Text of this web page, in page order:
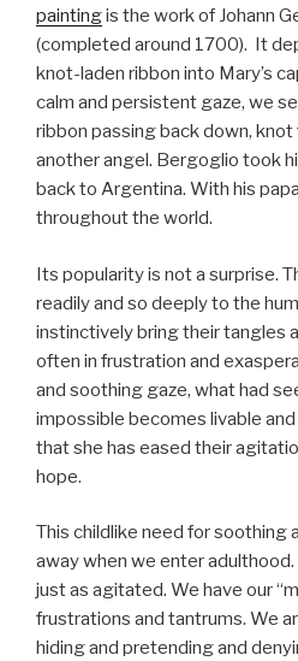
paintingis the work of Johann
(completed around 1700). It
knot-laden ribbon into Mary’s
calm and persistent gaze, we
ribbon passing back down,
another angel. Bergoglio took
back to Argentina. With his
throughout the world.
Its popularity is not a surprise.
readily and so deeply to the
instinctively bring their tangles
often in frustration and
and soothing gaze, what had
impossible becomes livable
that she has eased their
hope.
This childlike need for soothing
away when we enter
just as agitated. We have our
frustrations and tantrums. We
hiding and pretending and